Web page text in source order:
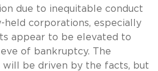
due to inequitable conduct
held corporations, especially
appear to be elevated to
of bankruptcy. The
will be driven by the facts, but